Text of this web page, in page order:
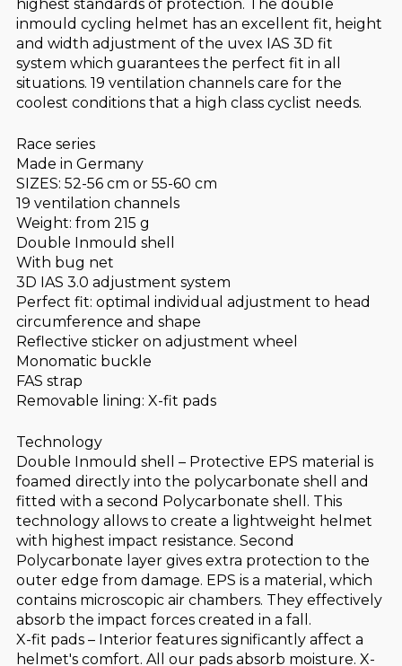
highest standards of protection. The double
inmould cycling helmet has an excellent fit, height
and width adjustment of the uvex IAS 3D fit
system which guarantees the perfect fit in all
situations. 19 ventilation channels care for the
coolest conditions that a high class cyclist needs.
Race series
Made in Germany
SIZES: 52-56 cm or 55-60 cm
19 ventilation channels
Weight: from 215 g
Double Inmould shell
With bug net
3D IAS 3.0 adjustment system
Perfect fit: optimal individual adjustment to head
circumference and shape
Reflective sticker on adjustment wheel
Monomatic buckle
FAS strap
Removable lining: X-fit pads
Technology
Double Inmould shell – Protective EPS material is
foamed directly into the polycarbonate shell and
fitted with a second Polycarbonate shell. This
technology allows to create a lightweight helmet
with highest impact resistance. Second
Polycarbonate layer gives extra protection to the
outer edge from damage. EPS is a material, which
contains microscopic air chambers. They effectively
absorb the impact forces created in a fall.
X-fit pads – Interior features significantly affect a
helmet's comfort. All our pads absorb moisture. X-